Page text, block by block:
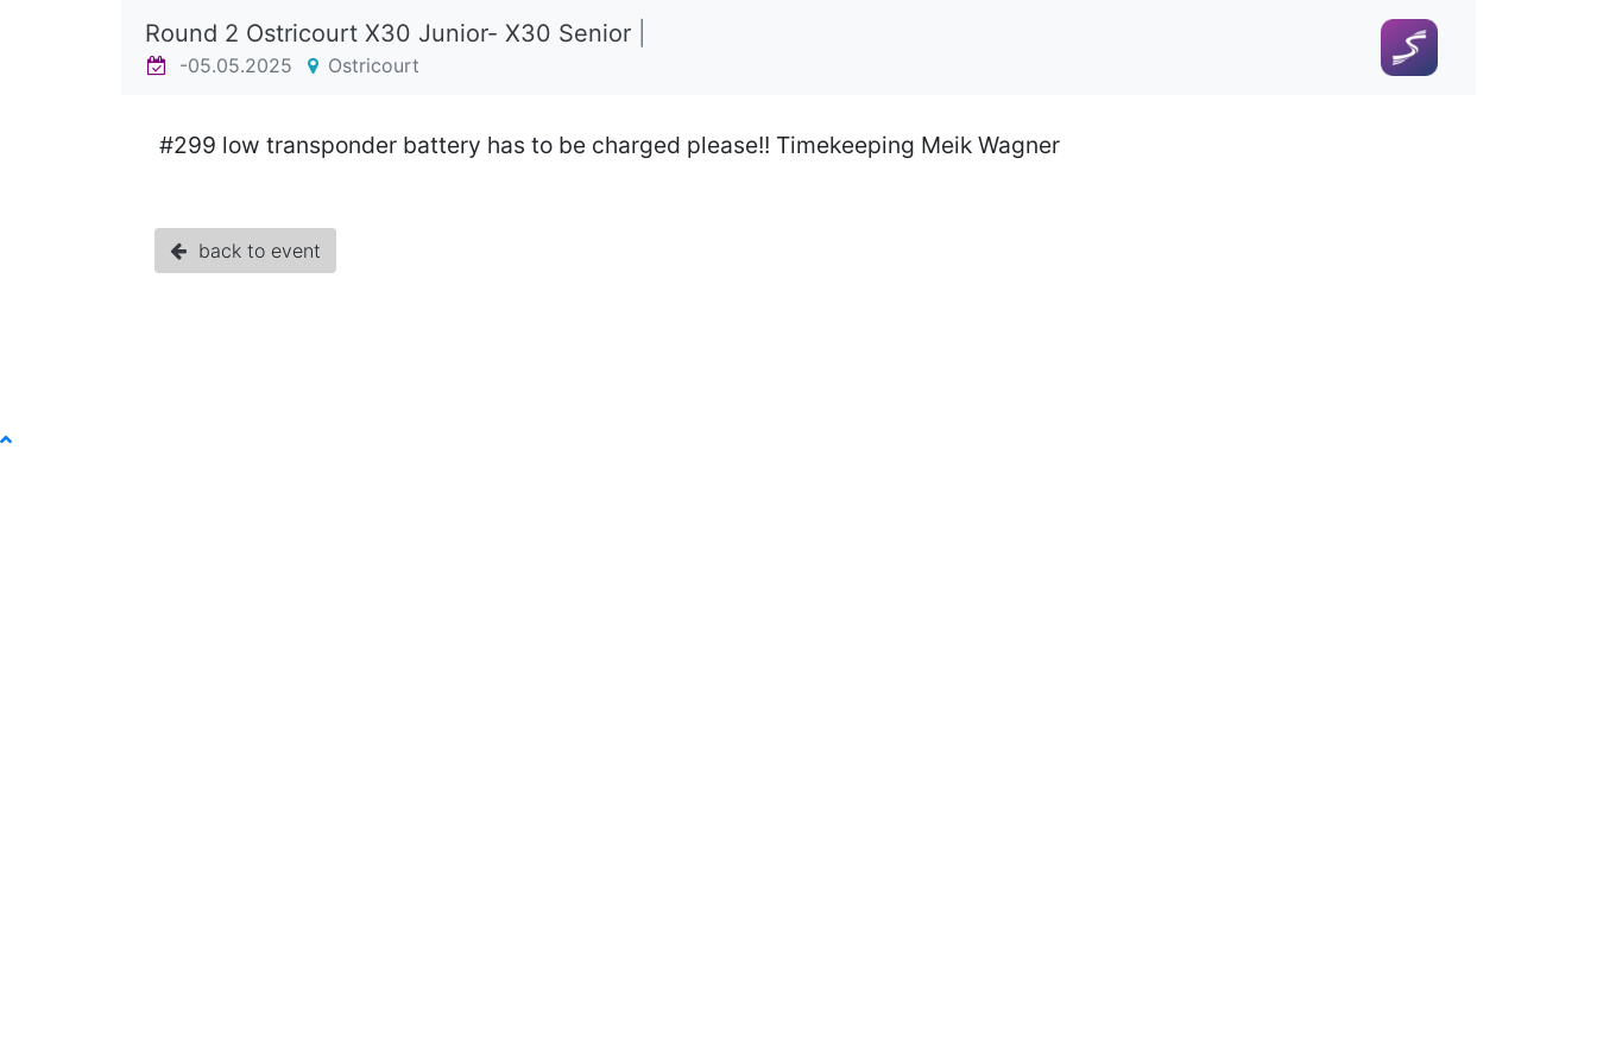
Round 2 Ostricourt X30 Junior- X30 Senior
-05.05.2025 Ostricourt
#299 low transponder battery has to be charged please!! Timekeeping Meik Wagner
back to event